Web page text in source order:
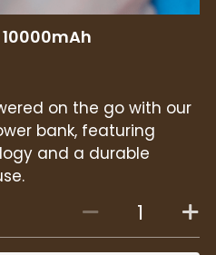
on the go with our
bank, featuring
and a durable